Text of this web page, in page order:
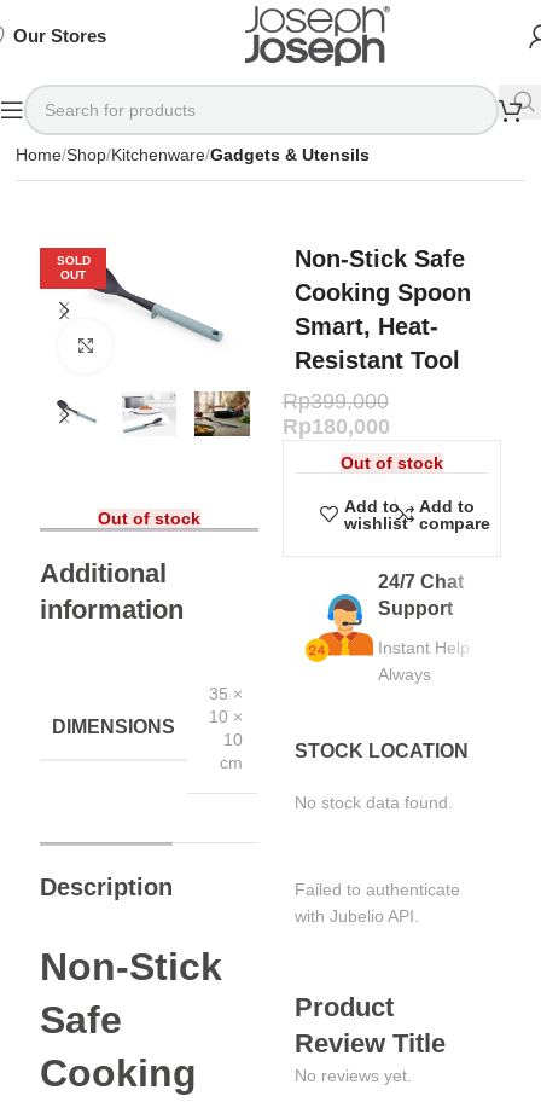
Our Stores
Home Shop Kitchenware Gadgets & Utensils
SOLD
OUT
Click to enlarge
Out of stock
Additional
information
DIMENSIONS
35 ×
10 ×
10
cm
Description
Non-Stick
Safe
Cooking
Non-Stick Safe
Cooking Spoon
Smart, Heat-
Resistant Tool
Rp399,000
Rp180,000
Out of stock
Add to
wishlist
Add to
compare
24/7 Chat
Support
Instant Help
Always
STOCK LOCATION
No stock data found.
Failed to authenticate
with Jubelio API.
Product
Review Title
No reviews yet.
Available
75%
SHOP
NOW
Available
75%
SHOP
NOW
Available
75%
SHOP
NOW